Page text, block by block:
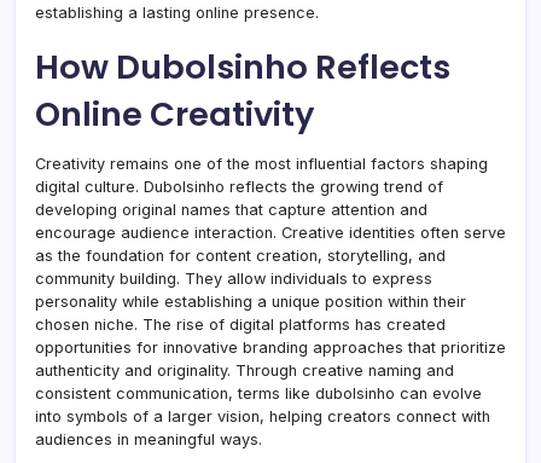
establishing a lasting online presence.
How Dubolsinho Reflects
Online Creativity
Creativity remains one of the most influential factors shaping
digital culture. Dubolsinho reflects the growing trend of
developing original names that capture attention and
encourage audience interaction. Creative identities often serve
as the foundation for content creation, storytelling, and
community building. They allow individuals to express
personality while establishing a unique position within their
chosen niche. The rise of digital platforms has created
opportunities for innovative branding approaches that prioritize
authenticity and originality. Through creative naming and
consistent communication, terms like dubolsinho can evolve
into symbols of a larger vision, helping creators connect with
audiences in meaningful ways.